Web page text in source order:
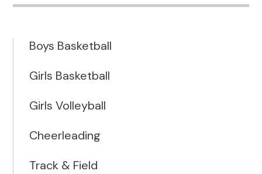
Boys Basketball
Girls Basketball
Girls Volleyball
Cheerleading
Track & Field